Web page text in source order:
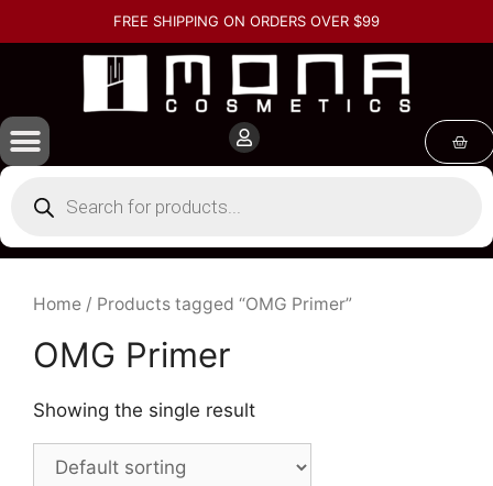
FREE SHIPPING ON ORDERS OVER $99
Home / Products tagged “OMG Primer”
OMG Primer
Showing the single result